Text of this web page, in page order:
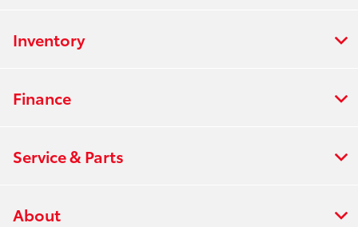
Inventory
Finance
Service & Parts
About